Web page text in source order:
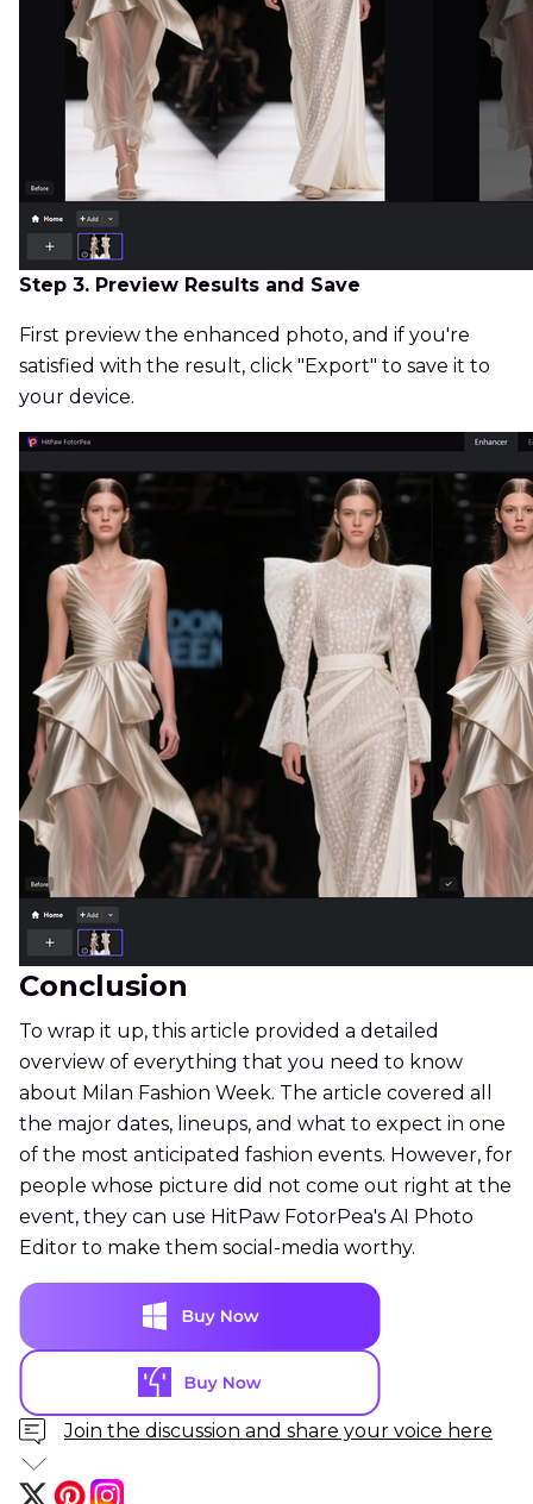
Step 3. Preview Results and Save
First preview the enhanced photo, and if you're
satisfied with the result, click "Export" to save it to
your device.
Conclusion
To wrap it up, this article provided a detailed
overview of everything that you need to know
about Milan Fashion Week. The article covered all
the major dates, lineups, and what to expect in one
of the most anticipated fashion events. However, for
people whose picture did not come out right at the
event, they can use HitPaw FotorPea's AI Photo
Editor to make them social-media worthy.
Join the discussion and share your voice here